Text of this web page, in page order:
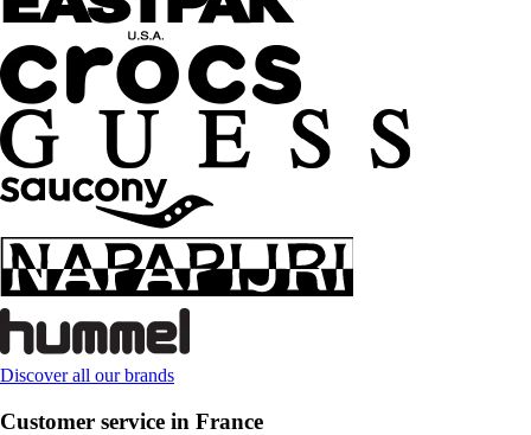
Discover all our brands
Customer service in France